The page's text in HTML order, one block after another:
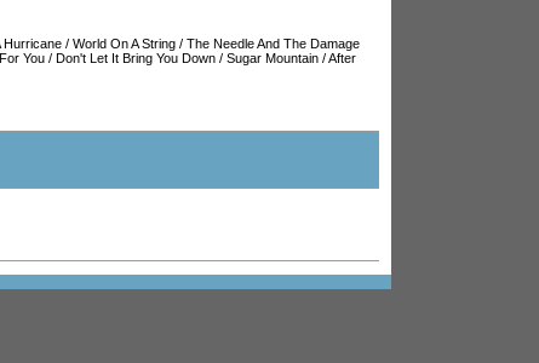
Hurricane / World On A String / The Needle And The Damage
You / Don't Let It Bring You Down / Sugar Mountain /After